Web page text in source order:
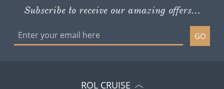
Subscribe to receive our amazing offers...
GO
ROL CRUISE